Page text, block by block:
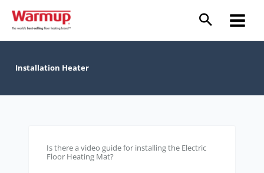
content
Installation Heater
Is there a video guide for installing the Electric
Floor Heating Mat?